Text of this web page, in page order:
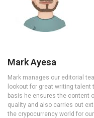
Mark Ayesa
Mark manages our editorial
lookout for great writing talent
basis he ensures the content
quality and also carries out
the crypocurrency world for our